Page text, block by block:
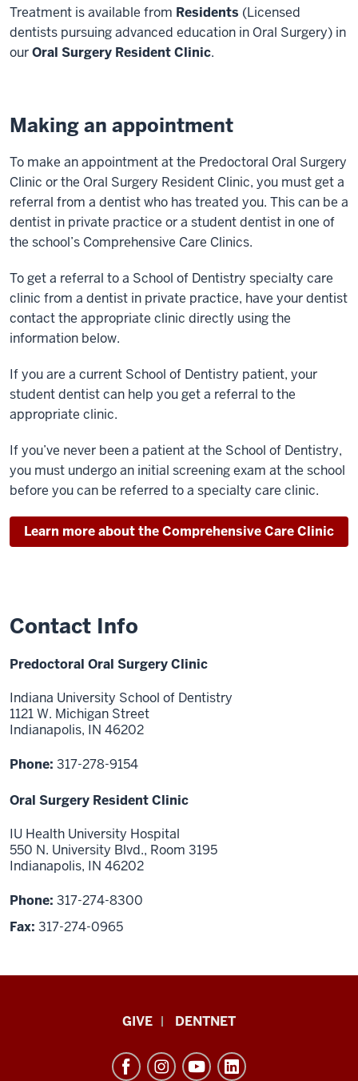
Treatment is available from Residents (Licensed
dentists pursuing advanced education in Oral Surgery) in
ourOral Surgery Resident Clinic.
Making an appointment
To make an appointment at the Predoctoral Oral Surgery
Clinic or the Oral Surgery Resident Clinic, you must get a
referral from a dentist who has treated you. This can be a
dentist in private practice or a student dentist in one of
the school’s Comprehensive Care Clinics.
To get a referral to a School of Dentistry specialty care
clinic from a dentist in private practice, have your dentist
contact the appropriate clinic directly using the
information below.
If you are a current School of Dentistry patient, your
student dentist can help you get a referral to the
appropriate clinic.
If you’ve never been a patient at the School of Dentistry,
you must undergo an initial screening exam at the school
before you can be referred to a specialty care clinic.
Learn more about the Comprehensive Care Clinic
Contact Info
Predoctoral Oral Surgery Clinic
Indiana University School of Dentistry
1121 W. Michigan Street
Indianapolis, IN 46202
Phone: 317-278-9154
Oral Surgery Resident Clinic
IU Health University Hospital
550 N. University Blvd., Room 3195
Indianapolis, IN 46202
Phone: 317-274-8300
Fax: 317-274-0965
GIVE DENTNET